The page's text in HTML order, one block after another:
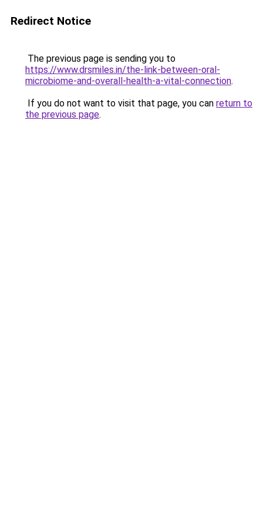
Redirect Notice
The previous page is sending you to
https://www.drsmiles.in/the-link-between-oral-
microbiome-and-overall-health-a-vital-connection.
If you do not want to visit that page, you can return to
the previous page.